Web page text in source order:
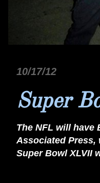
10/17/12
Super
The NFL will have
Associated
Super Bowl XLVII